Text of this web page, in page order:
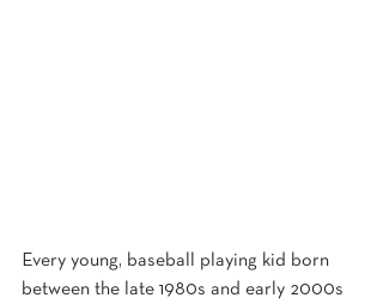
Every young, baseball playing kid born
between the late 1980s and early 2000s